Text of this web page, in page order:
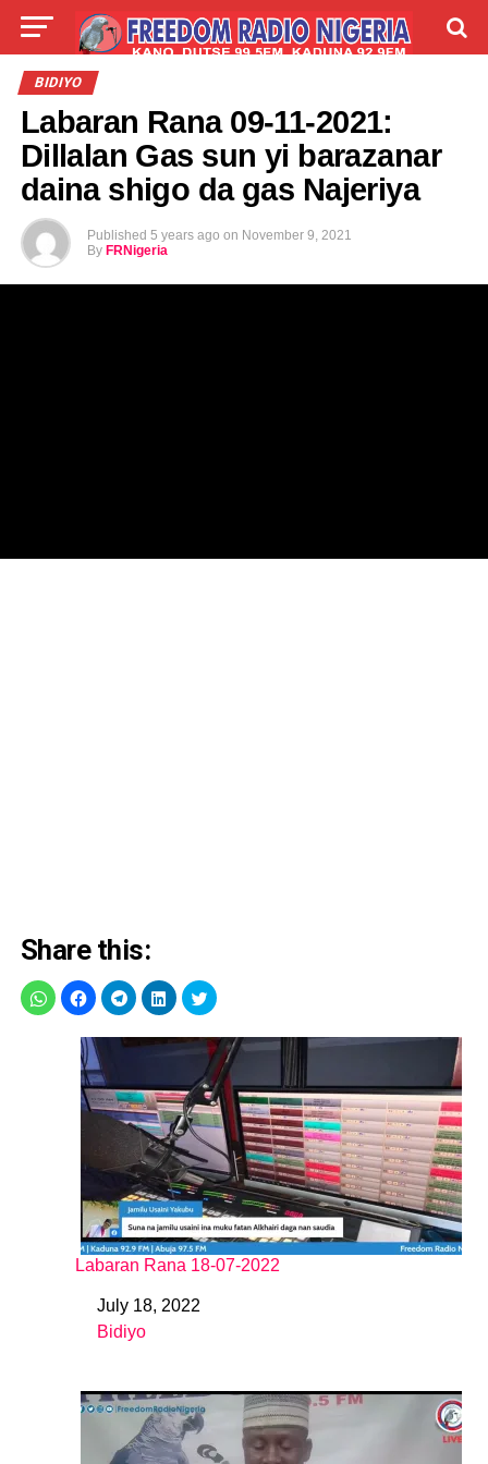
LIVE
BIDIYO
Labaran Rana 09-11-2021:
Dillalan Gas sun yi barazanar
daina shigo da gas Najeriya
Published 5 years ago on November 9, 2021
By FRNigeria
Share this:
Labaran Rana 18-07-2022
DateJuly 18, 2022
In relation to
Bidiyo